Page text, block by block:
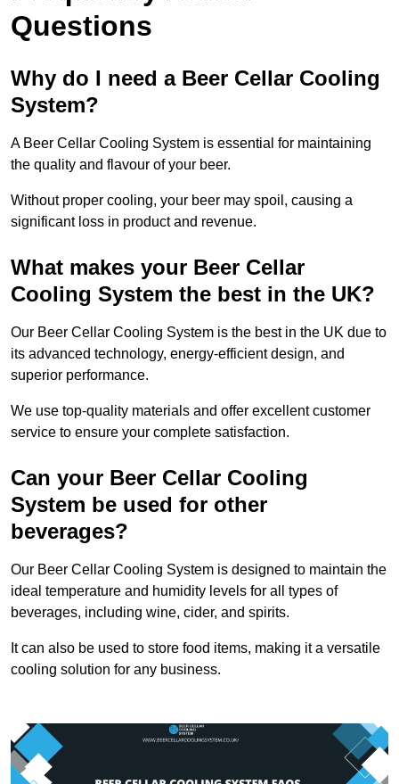
Questions
Why do I need a Beer Cellar Cooling
System?
A Beer Cellar Cooling System is essential for maintaining
the quality and flavour of your beer.
Without proper cooling, your beer may spoil, causing a
significant loss in product and revenue.
What makes your Beer Cellar
Cooling System the best in the UK?
Our Beer Cellar Cooling System is the best in the UK due to
its advanced technology, energy-efficient design, and
superior performance.
We use top-quality materials and offer excellent customer
service to ensure your complete satisfaction.
Can your Beer Cellar Cooling
System be used for other
beverages?
Our Beer Cellar Cooling System is designed to maintain the
ideal temperature and humidity levels for all types of
beverages, including wine, cider, and spirits.
It can also be used to store food items, making it a versatile
cooling solution for any business.